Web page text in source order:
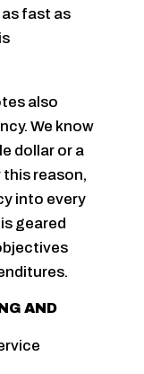
fast as
also
We know
dollar or a
this reason,
into every
geared
AND